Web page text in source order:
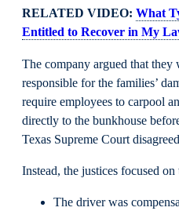
RELATED VIDEO: What
Entitled to Recover in My
The company argued that
responsible for the families’
require employees to carpool
directly to the bunkhouse
Texas Supreme Court
Instead, the justices focused on
The driver was